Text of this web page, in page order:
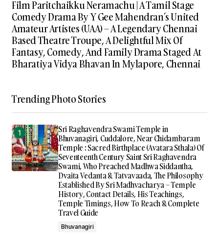
Film Paritchaikku Neramachu | A Tamil Stage
Comedy Drama By Y Gee Mahendran’s United
Amateur Artistes (UAA) – A Legendary Chennai
Based Theatre Troupe, A Delightful Mix Of
Fantasy, Comedy, And Family Drama Staged At
Bharatiya Vidya Bhavan In Mylapore, Chennai
Trending Photo Stories
Sri Raghavendra Swami Temple in
Bhuvanagiri, Cuddalore, Near Chidambaram
Temple : Sacred Birthplace (Avatara Sthala) Of
Seventeenth Century Saint Sri Raghavendra
Swami, Who Preached Madhwa Siddantha,
Dvaita Vedanta & Tatvavaada, The Philosophy
Established By Sri Madhvacharya – Temple
History, Contact Details, His Teachings,
Temple Timings, How To Reach & Complete
Travel Guide
Bhuvanagiri